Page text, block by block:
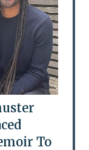
To